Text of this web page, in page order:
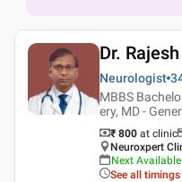
Dr.
Neurologist
MBBS
ery, MD -
₹ 800 at clinic
Neuroxpert
Next
See all timings